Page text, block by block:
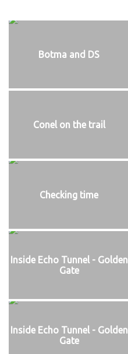
Botma and DS
Conel on the trail
Checking time
Inside Echo Tunnel - Golden
Gate
Inside Echo Tunnel - Golden
Gate